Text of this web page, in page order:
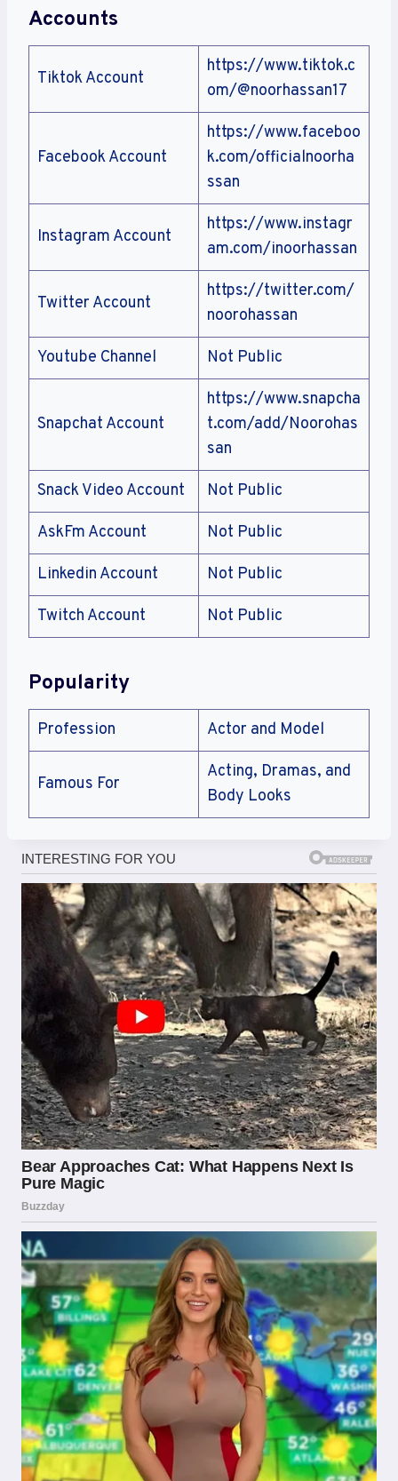
Accounts
Tiktok Account
https://www.tiktok.c
om/@noorhassan17
Facebook Account
https://www.faceboo
k.com/officialnoorha
ssan
Instagram Account
https://www.instagr
am.com/inoorhassan
Twitter Account
https://twitter.com/
noorohassan
Youtube Channel Not Public
Snapchat Account
https://www.snapcha
t.com/add/Noorohas
san
Snack Video Account Not Public
AskFm Account Not Public
Linkedin Account Not Public
Twitch Account Not Public
Popularity
Profession Actor and Model
Famous For
Acting, Dramas, and
Body Looks